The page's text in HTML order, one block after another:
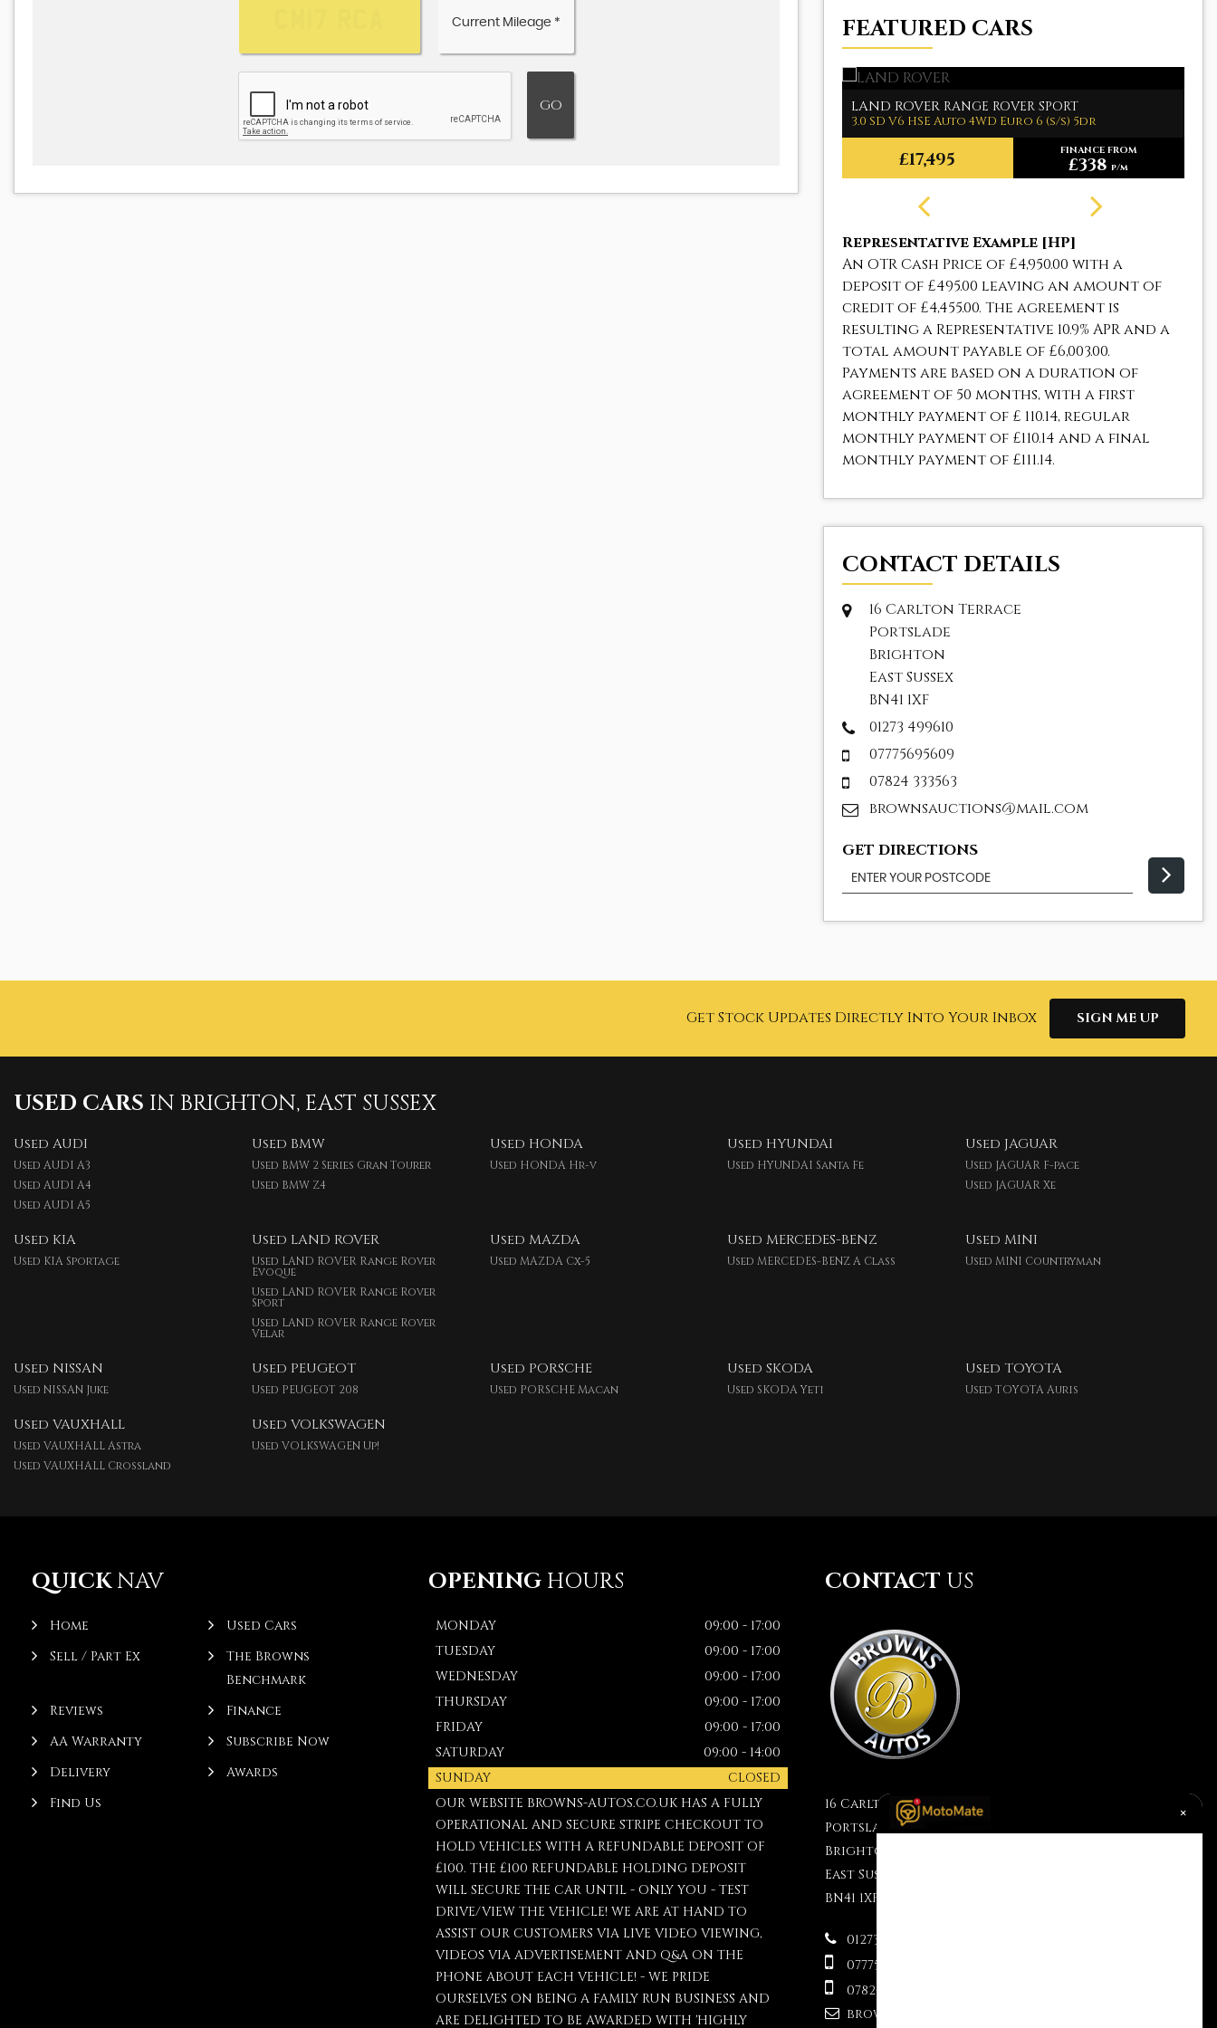
FEATURED CARS
JAGUARF-PACE
3.0 V6 S Auto AWD Euro 6 (s/s) 5dr
LAND ROVER RANGE ROVER SPORT
3.0 SD V6 HSE Auto 4WD Euro 6 (s/s) 5dr
£17,495 FINANCE FROM
£338p/m
Representative Example [HP]
An OTR Cash Price of £4,950.00 with a
deposit of £495.00 leaving an amount of
credit of £4,455.00. The agreement is
resulting a Representative 10.9% APRand a
total amount payable of £6,003.00.
Payments are based on a duration of
agreement of 50 months, with a first
monthly payment of £ 110.14, regular
monthly payment of £110.14 and a final
monthly payment of £111.14.
CONTACT DETAILS
16 Carlton Terrace
Portslade
Brighton
East Sussex
BN41 1XF
01273 499610
07775695609
07824 333563
brownsauctions@mail.com
GET DIRECTIONS
Get Stock Updates Directly Into Your Inbox SIGN ME UP
USED CARS IN BRIGHTON, EAST SUSSEX
Used AUDI
Used AUDI A3
Used AUDI A4
Used AUDI A5
Used BMW
Used BMW 2 Series Gran Tourer
Used BMW Z4
Used HONDA
Used HONDA Hr-v
Used HYUNDAI
Used HYUNDAI Santa Fe
Used JAGUAR
Used JAGUAR F-pace
Used JAGUAR Xe
Used KIA
Used KIA Sportage
Used LAND ROVER
Used LAND ROVER Range Rover
Evoque
Used LAND ROVER Range Rover
Sport
Used LAND ROVER Range Rover
Velar
Used MAZDA
Used MAZDA Cx-5
Used MERCEDES-BENZ
Used MERCEDES-BENZ A Class
Used MINI
Used MINI Countryman
Used NISSAN
Used NISSAN Juke
Used PEUGEOT
Used PEUGEOT 208
Used PORSCHE
Used PORSCHE Macan
Used SKODA
Used SKODA Yeti
Used TOYOTA
Used TOYOTA Auris
Used VAUXHALL
Used VAUXHALL Astra
Used VAUXHALL Crossland
Used VOLKSWAGEN
Used VOLKSWAGEN Up!
QUICKNAV
Home
Used Cars
Sell / Part Ex
The Browns
Benchmark
Reviews
Finance
AA Warranty
Subscribe Now
Delivery
Awards
Find Us
OPENINGHOURS
MONDAY
09:00 - 17:00
TUESDAY
09:00 - 17:00
WEDNESDAY
09:00 - 17:00
THURSDAY
09:00 - 17:00
FRIDAY
09:00 - 17:00
SATURDAY
09:00 - 14:00
SUNDAY
CLOSED
OUR WEBSITE BROWNS-AUTOS.CO.UK HAS A FULLY
OPERATIONAL AND SECURE STRIPE CHECKOUT TO
HOLD VEHICLES WITH A REFUNDABLE DEPOSIT OF
£100. THE £100 REFUNDABLE HOLDING DEPOSIT
WILL SECURE THE CAR UNTIL - ONLY YOU - TEST
DRIVE/VIEW THE VEHICLE! WE ARE AT HAND TO
ASSIST OUR CUSTOMERS VIA LIVE VIDEO VIEWING,
VIDEOS VIA ADVERTISEMENT AND Q&A ON THE
PHONE ABOUT EACH VEHICLE! - WE PRIDE
OURSELVES ON BEING A FAMILY RUN BUSINESS AND
ARE DELIGHTED TO BE AWARDED WITH 'HIGHLY
CONTACT US
16 Carlton Terrace
Portslade
Brighton
East Sussex
BN41 1XF
01273 499610
07775695609
07824 333563
brownsauctions@mail.com
×